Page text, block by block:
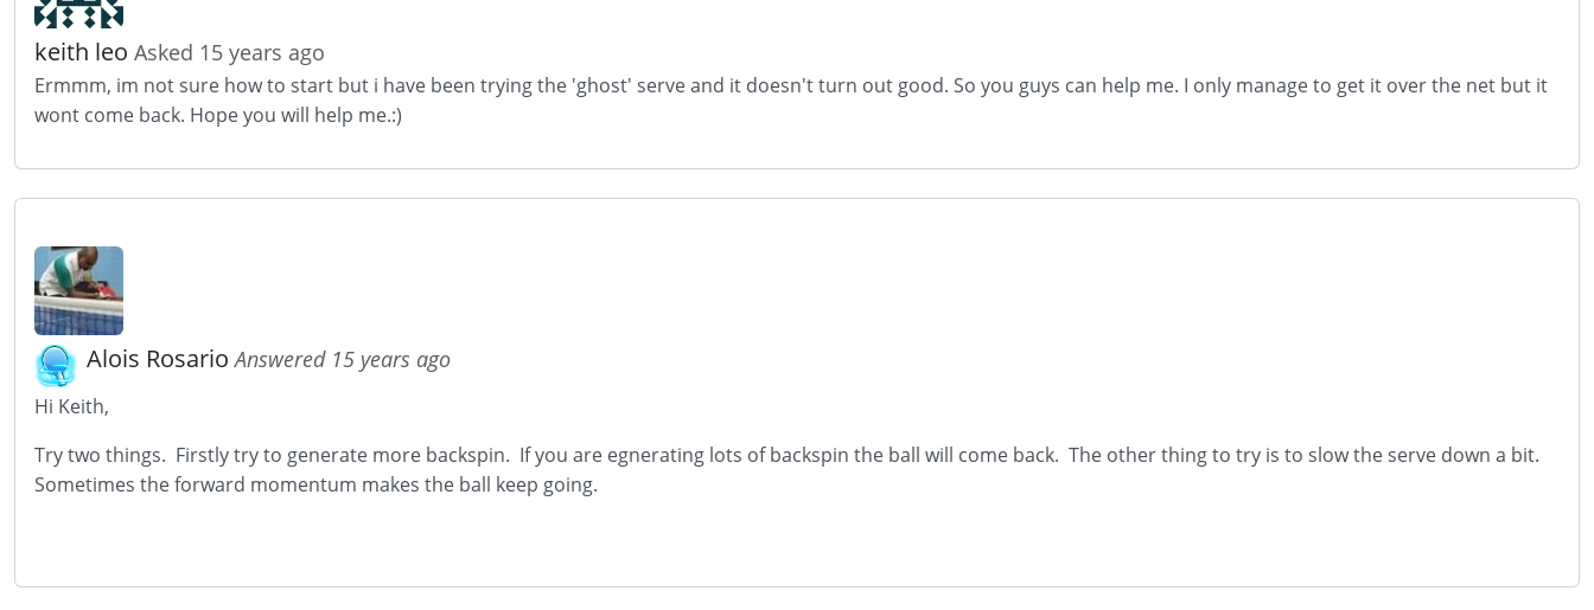
keith leo Asked 15 years ago
Ermmm, im not sure how to start but i have been trying the 'ghost' serve and it doesn't turn out good. So you guys can help me. I only manage to get it over the net but it
wont come back. Hope you will help me.:)
Alois RosarioAnswered 15 years ago
Hi Keith,
Try two things. Firstly try to generate more backspin. If you are egnerating lots of backspin the ball will come back. The other thing to try is to slow the serve down a bit.
Sometimes the forward momentum makes the ball keep going.